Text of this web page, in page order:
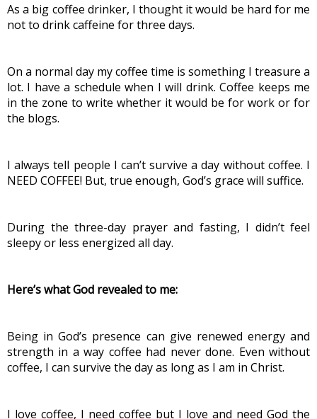
As a big coffee drinker, I thought it would be hard for me
not to drink caffeine for three days.
On a normal day my coffee time is something I treasure a
lot. I have a schedule when I will drink. Coffee keeps me
in the zone to write whether it would be for work or for
the blogs.
I always tell people I can’t survive a day without coffee. I
NEED COFFEE! But, true enough, God’s grace will suffice.
During the three-day prayer and fasting, I didn’t feel
sleepy or less energized all day.
Here’s what God revealed to me:
Being in God’s presence can give renewed energy and
strength in a way coffee had never done. Even without
coffee, I can survive the day as long as I am in Christ.
I love coffee, I need coffee but I love and need God the